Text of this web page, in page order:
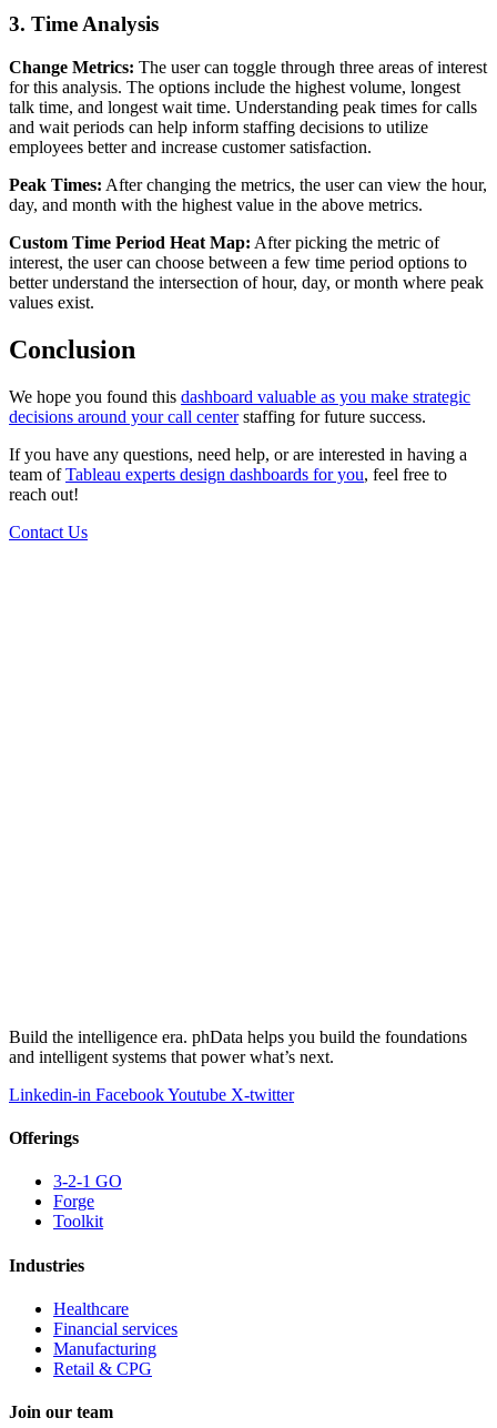
3. Time Analysis
Change Metrics: The user can toggle through three areas of interest
for this analysis. The options include the highest volume, longest
talk time, and longest wait time. Understanding peak times for calls
and wait periods can help inform staffing decisions to utilize
employees better and increase customer satisfaction.
Peak Times: After changing the metrics, the user can view the hour,
day, and month with the highest value in the above metrics.
Custom Time Period Heat Map: After picking the metric of
interest, the user can choose between a few time period options to
better understand the intersection of hour, day, or month where peak
values exist.
Conclusion
We hope you found this dashboard valuable as you make strategic
decisions around your call centerstaffing for future success.
If you have any questions, need help, or are interested in having a
team ofTableau experts design dashboards for you, feel free to
reach out!
Contact Us
Build the intelligence era. phData helps you build the foundations
and intelligent systems that power what’s next.
Linkedin-in FacebookYoutube X-twitter
Offerings
3-2-1 GO
Forge
Toolkit
Industries
Healthcare
Financial services
Manufacturing
Retail & CPG
Join our team